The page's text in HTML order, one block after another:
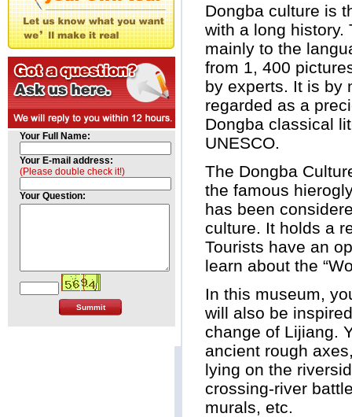
Your Full Name:
Your E-mail address:
(Please double check it!)
Your Question:
Dongba culture is
with a long history.
mainly to the
from 1, 400
by experts. It is by
regarded as a
Dongba classical
UNESCO.
The Dongba
the famous
has been
culture. It holds a
Tourists have an
learn about the
In this museum,
will also be
change of Lijiang.
ancient rough
lying on the
crossing-river
murals, etc.